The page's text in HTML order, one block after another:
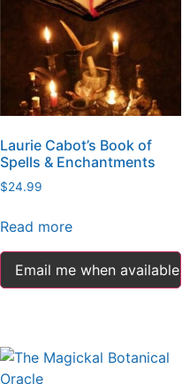
Laurie Cabot’s Book of
Spells & Enchantments
$24.99
Read more
Email me when available